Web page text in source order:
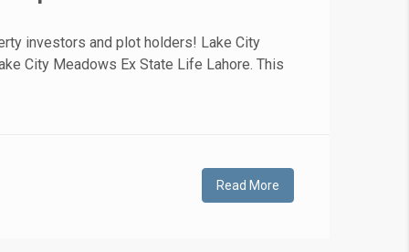
investors and plot holders! Lake City
City Meadows Ex State Life Lahore. This
Read More